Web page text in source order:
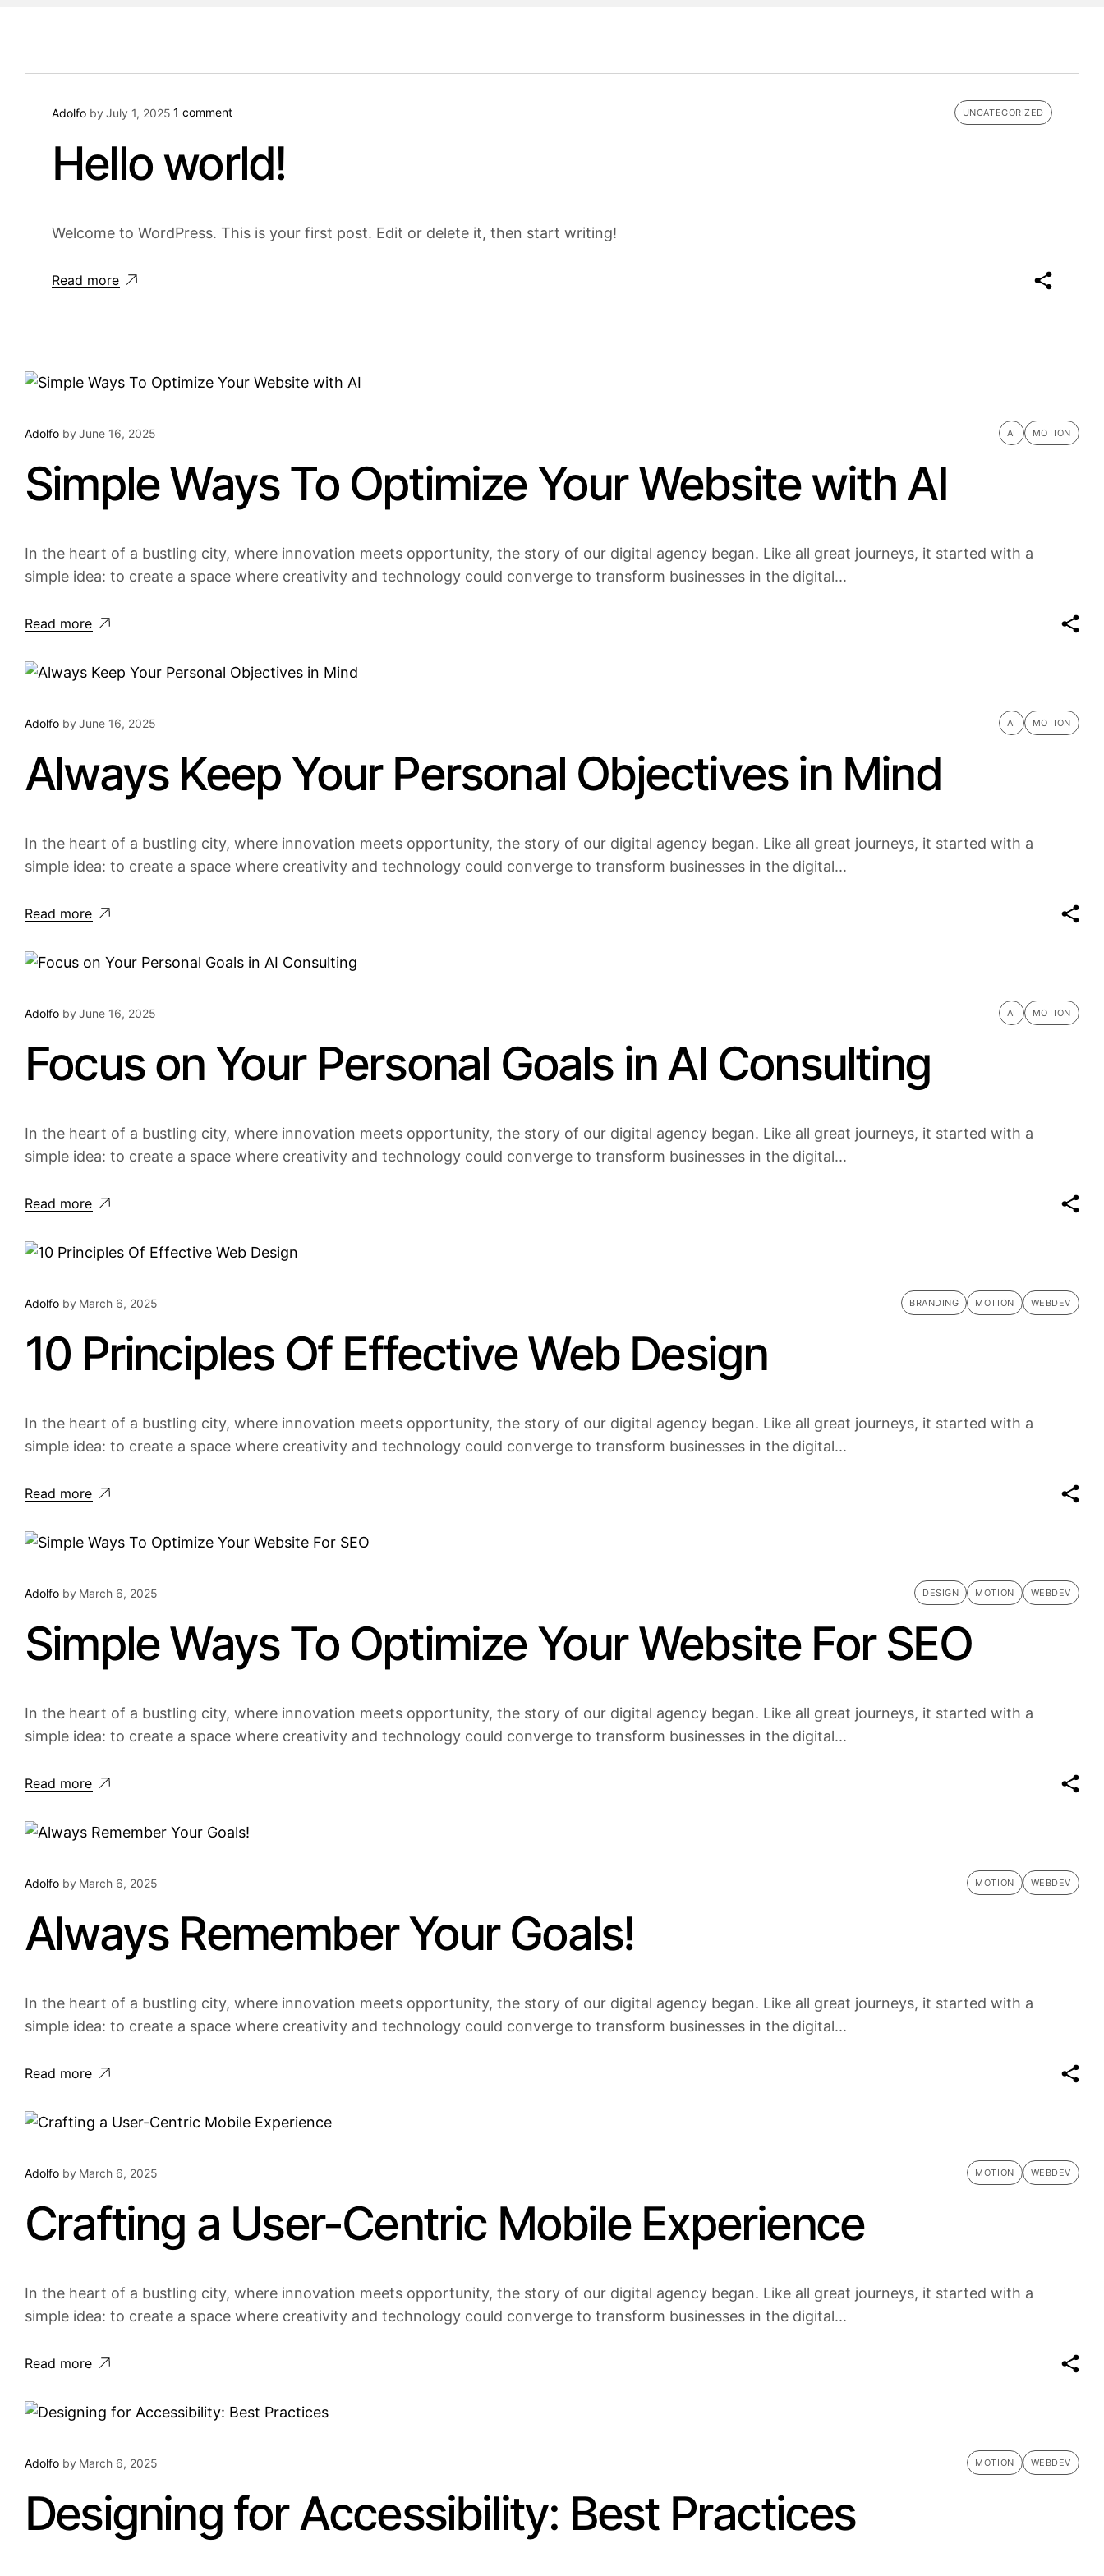
Adolfo by July 1, 2025 1 comment UNCATEGORIZED
Hello world!
Welcome to WordPress. This is your first post. Edit or delete it, then start writing!
Read more
Adolfo by June 16, 2025 AI MOTION
Simple Ways To Optimize Your Website with AI
In the heart of a bustling city, where innovation meets opportunity, the story of our digital agency began. Like all great journeys, it started with a
simple idea: to create a space where creativity and technology could converge to transform businesses in the digital...
Read more
Adolfo by June 16, 2025 AI MOTION
Always Keep Your Personal Objectives in Mind
In the heart of a bustling city, where innovation meets opportunity, the story of our digital agency began. Like all great journeys, it started with a
simple idea: to create a space where creativity and technology could converge to transform businesses in the digital...
Read more
Adolfo by June 16, 2025 AI MOTION
Focus on Your Personal Goals in AI Consulting
In the heart of a bustling city, where innovation meets opportunity, the story of our digital agency began. Like all great journeys, it started with a
simple idea: to create a space where creativity and technology could converge to transform businesses in the digital...
Read more
Adolfo by March 6, 2025 BRANDING MOTION WEBDEV
10 Principles Of Effective Web Design
In the heart of a bustling city, where innovation meets opportunity, the story of our digital agency began. Like all great journeys, it started with a
simple idea: to create a space where creativity and technology could converge to transform businesses in the digital...
Read more
Adolfo by March 6, 2025 DESIGN MOTION WEBDEV
Simple Ways To Optimize Your Website For SEO
In the heart of a bustling city, where innovation meets opportunity, the story of our digital agency began. Like all great journeys, it started with a
simple idea: to create a space where creativity and technology could converge to transform businesses in the digital...
Read more
Adolfo by March 6, 2025 MOTION WEBDEV
Always Remember Your Goals!
In the heart of a bustling city, where innovation meets opportunity, the story of our digital agency began. Like all great journeys, it started with a
simple idea: to create a space where creativity and technology could converge to transform businesses in the digital...
Read more
Adolfo by March 6, 2025 MOTION WEBDEV
Crafting a User-Centric Mobile Experience
In the heart of a bustling city, where innovation meets opportunity, the story of our digital agency began. Like all great journeys, it started with a
simple idea: to create a space where creativity and technology could converge to transform businesses in the digital...
Read more
Adolfo by March 6, 2025 MOTION WEBDEV
Designing for Accessibility: Best Practices